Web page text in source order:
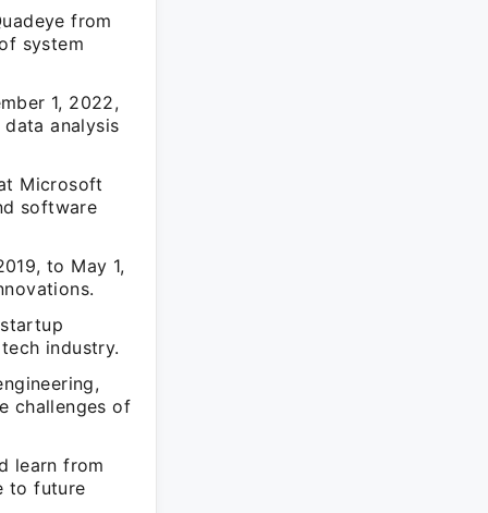
from
system
1, 2022,
analysis
Microsoft
software
to May 1,
industry.
challenges of
learn from
to future